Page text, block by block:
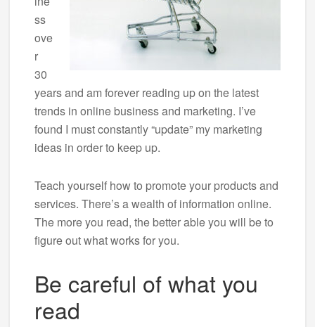
ss
ove
r
30
years and am forever reading up on the latest
trends in online business and marketing. I’ve
found I must constantly “update” my marketing
ideas in order to keep up.
Teach yourself how to promote your products and
services. There’s a wealth of information online.
The more you read, the better able you will be to
figure out what works for you.
Be careful of what you
read